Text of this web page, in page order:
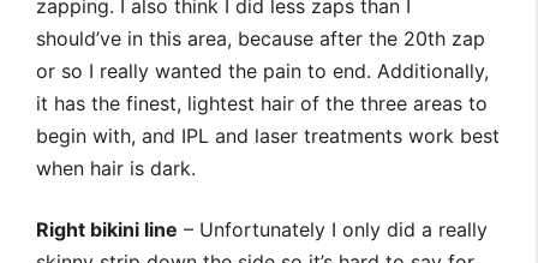
zapping. I also think I did less zaps than I
should’ve in this area, because after the 20th zap
or so I really wanted the pain to end. Additionally,
it has the finest, lightest hair of the three areas to
begin with, and IPL and laser treatments work best
when hair is dark.
Right bikini line – Unfortunately I only did a really